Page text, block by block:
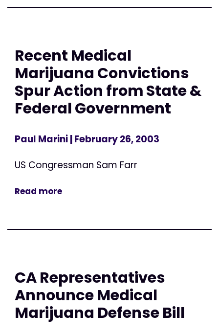
Recent Medical
Marijuana Convictions
Spur Action from State &
Federal Government
Paul Marini| February 26, 2003
US Congressman Sam Farr
Read more
CA Representatives
Announce Medical
Marijuana Defense Bill